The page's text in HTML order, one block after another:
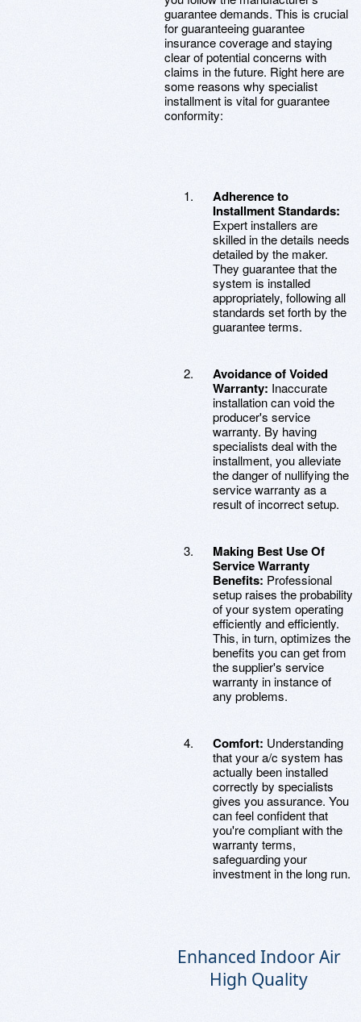
guarantee demands. This is crucial
for guaranteeing guarantee
insurance coverage and staying
clear of potential concerns with
claims in the future. Right here are
some reasons why specialist
installment is vital for guarantee
conformity:
Adherence to
Installment Standards:
Expert installers are
skilled in the details needs
detailed by the maker.
They guarantee that the
system is installed
appropriately, following all
standards set forth by the
guarantee terms.
Avoidance of Voided
Warranty: Inaccurate
installation can void the
producer's service
warranty. By having
specialists deal with the
installment, you alleviate
the danger of nullifying the
service warranty as a
result of incorrect setup.
Making Best Use Of
Service Warranty
Benefits: Professional
setup raises the probability
of your system operating
efficiently and efficiently.
This, in turn, optimizes the
benefits you can get from
the supplier's service
warranty in instance of
any problems.
Comfort: Understanding
that your a/c system has
actually been installed
correctly by specialists
gives you assurance. You
can feel confident that
you're compliant with the
warranty terms,
safeguarding your
investment in the long run.
Enhanced Indoor Air
High Quality